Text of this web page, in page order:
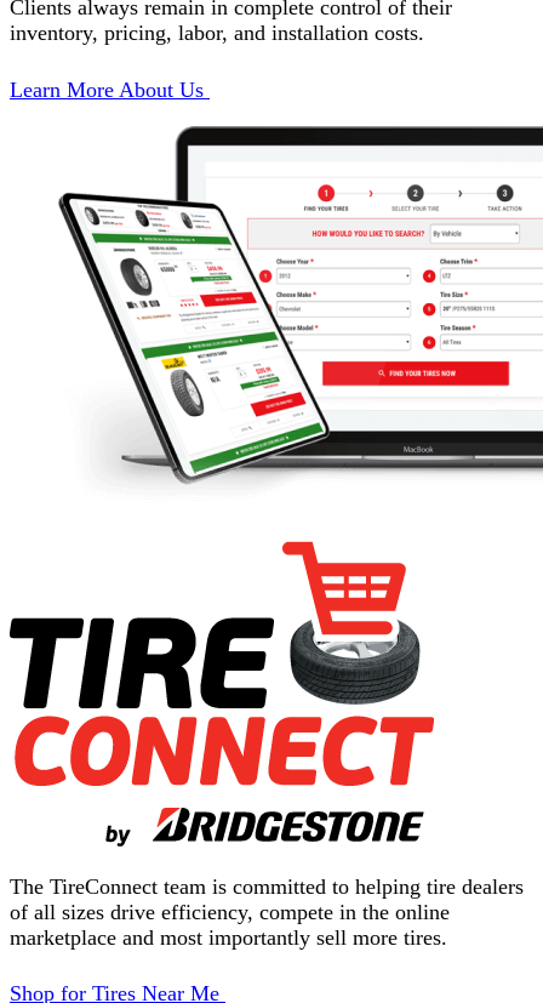
Clients always remain in complete control of their
inventory, pricing, labor, and installation costs.
Learn More About Us
The TireConnect team is committed to helping tire dealers
of all sizes drive efficiency, compete in the online
marketplace and most importantly sell more tires.
Shop for Tires Near Me